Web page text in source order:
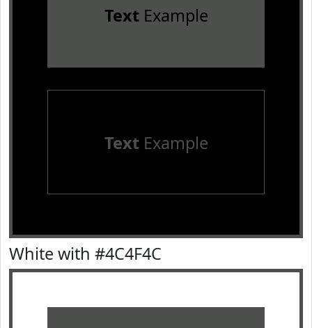
TextExample
TextExample
White with #4C4F4C